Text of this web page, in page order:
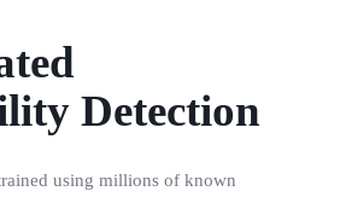
Detection
using millions of known